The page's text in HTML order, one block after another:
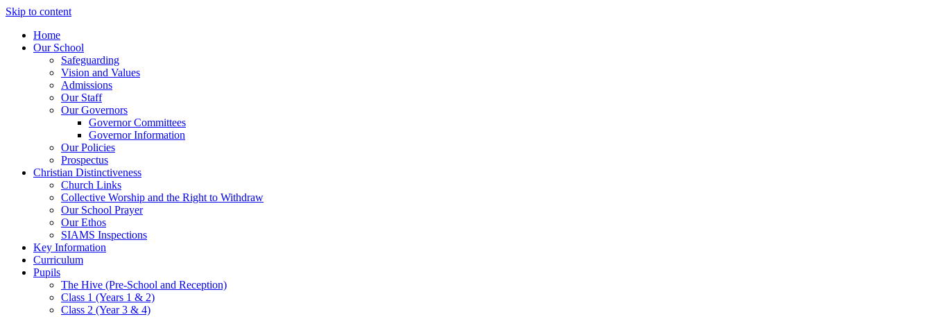
Skip to content
Home
Our School
Safeguarding
Vision and Values
Admissions
Our Staff
Our Governors
Governor Committees
Governor Information
Our Policies
Prospectus
Christian Distinctiveness
Church Links
Collective Worship and the Right to Withdraw
Our School Prayer
Our Ethos
SIAMS Inspections
Key Information
Curriculum
Pupils
The Hive (Pre-School and Reception)
Class 1 (Years 1 & 2)
Class 2 (Year 3 & 4)